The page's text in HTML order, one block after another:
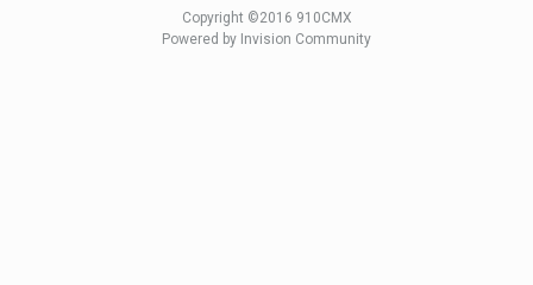
Copyright ©2016 910CMX
Powered by Invision Community